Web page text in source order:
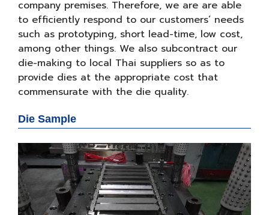
company premises. Therefore, we are are able
to efficiently respond to our customers’ needs
such as prototyping, short lead-time, low cost,
among other things. We also subcontract our
die-making to local Thai suppliers so as to
provide dies at the appropriate cost that
commensurate with the die quality.
Die Sample